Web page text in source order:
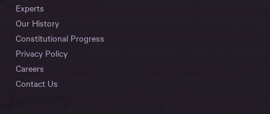
Experts
Our History
Constitutional Progress
Privacy Policy
Careers
Contact Us